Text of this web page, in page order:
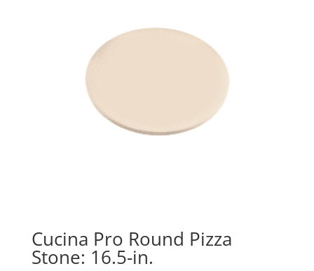
Cucina Pro Round Pizza
Stone: 16.5-in.